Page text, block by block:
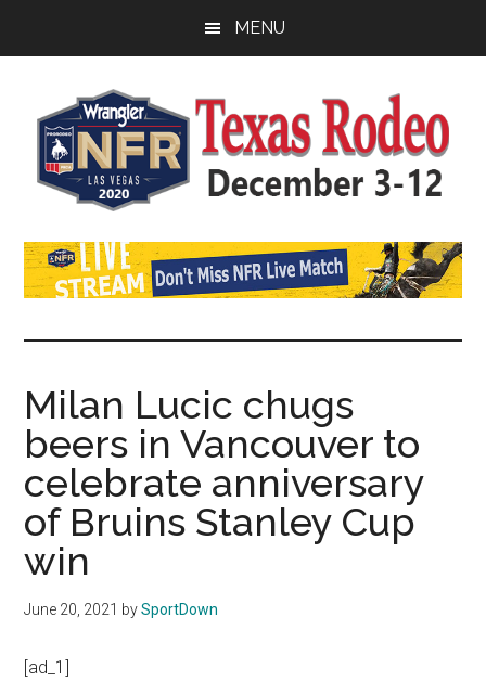
MENU
Watch
NFR
Live
Stream
2021
Texas
National
Rodeo
Online
Milan Lucic chugs
beers in Vancouver to
celebrate anniversary
of Bruins Stanley Cup
win
June 20, 2021 bySportDown
[ad_1]